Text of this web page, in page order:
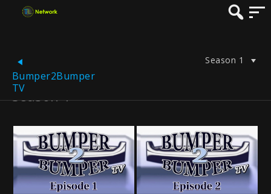
Bumper2Bumper
TV
Season 1
Season 1